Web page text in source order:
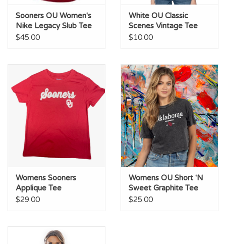
Sooners OU Women's
Nike Legacy Slub Tee
$45.00
White OU Classic
Scenes Vintage Tee
$10.00
Womens Sooners
Applique Tee
$29.00
Womens OU Short 'N
Sweet Graphite Tee
$25.00